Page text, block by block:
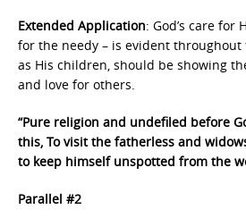
Extended Application: God’s care for
for the needy – is evident throughout
as His children, should be showing
and love for others.
“Pure religion and undefiled before
this, To visit the fatherless and
to keep himself unspotted from the
Parallel #2